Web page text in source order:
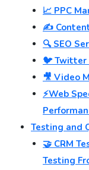
📈 PPC
✍️
🔍 SEO
🐦 Twitter
🎥 Video
⚡Web
Testing and
🤝 CRM
Testing